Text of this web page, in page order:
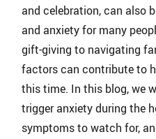
and celebration, can also
and anxiety for many
gift-giving to navigating
factors can contribute to
this time. In this blog, we
trigger anxiety during the
symptoms to watch for,